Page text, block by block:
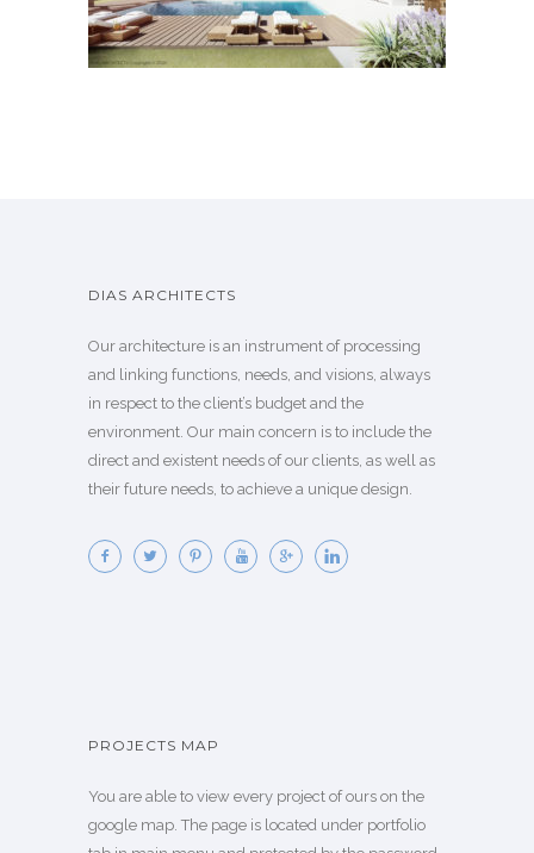
DIAS ARCHITECTS
Our architecture is an instrument of processing
and linking functions, needs, and visions, always
in respect to the client’s budget and the
environment. Our main concern is to include the
direct and existent needs of our clients, as well as
their future needs, to achieve a unique design.
PROJECTS MAP
You are able to view every project of ours on the
google map. The page is located under portfolio